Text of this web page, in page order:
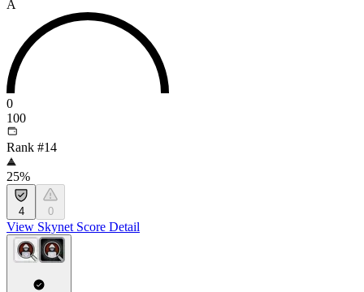
A
0
100
Rank #14
25%
4 0
View Skynet Score Detail